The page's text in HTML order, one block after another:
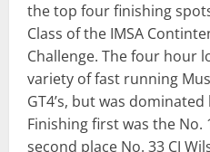
the top four finishing
Class of the IMSA
Challenge. The four hour
variety of fast running
GT4’s, but was
Finishing first was the
second place No. 33 CJ